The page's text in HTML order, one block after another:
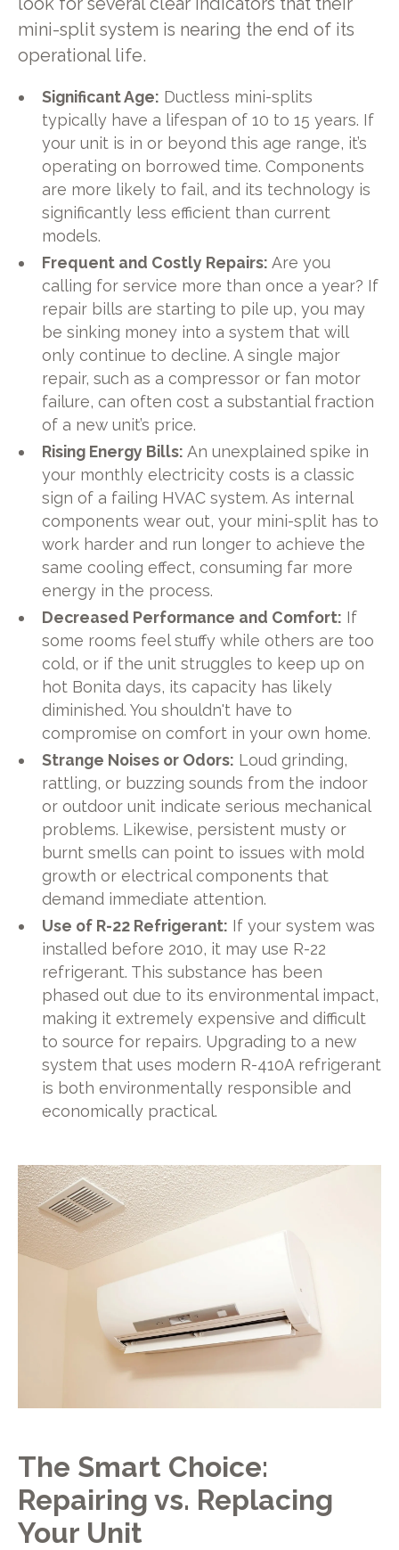
mini-split system is nearing the end of its
operational life.
Significant Age: Ductless mini-splits
typically have a lifespan of 10 to 15 years. If
your unit is in or beyond this age range, it’s
operating on borrowed time. Components
are more likely to fail, and its technology is
significantly less efficient than current
models.
Frequent and Costly Repairs: Are you
calling for service more than once a year? If
repair bills are starting to pile up, you may
be sinking money into a system that will
only continue to decline. A single major
repair, such as a compressor or fan motor
failure, can often cost a substantial fraction
of a new unit’s price.
Rising Energy Bills: An unexplained spike in
your monthly electricity costs is a classic
sign of a failing HVAC system. As internal
components wear out, your mini-split has to
work harder and run longer to achieve the
same cooling effect, consuming far more
energy in the process.
Decreased Performance and Comfort: If
some rooms feel stuffy while others are too
cold, or if the unit struggles to keep up on
hot Bonita days, its capacity has likely
diminished. You shouldn't have to
compromise on comfort in your own home.
Strange Noises or Odors: Loud grinding,
rattling, or buzzing sounds from the indoor
or outdoor unit indicate serious mechanical
problems. Likewise, persistent musty or
burnt smells can point to issues with mold
growth or electrical components that
demand immediate attention.
Use of R-22 Refrigerant: If your system was
installed before 2010, it may use R-22
refrigerant. This substance has been
phased out due to its environmental impact,
making it extremely expensive and difficult
to source for repairs. Upgrading to a new
system that uses modern R-410A refrigerant
is both environmentally responsible and
economically practical.
The Smart Choice:
Repairing vs. Replacing
Your Unit